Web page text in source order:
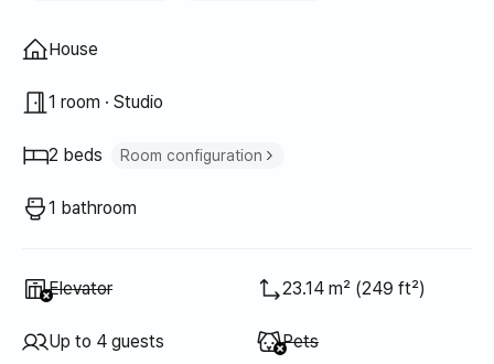
Property type
House
1 room · Studio
2 beds Room configuration
Queen bed 1
1 bathroom
Unavailable
Elevator 23.14 m² (249 ft²)
Up to 4 guests Unavailable
Pets